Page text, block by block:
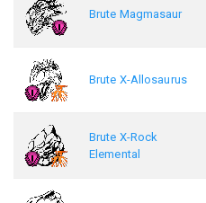
Brute Magmasaur
Brute X-Allosaurus
Brute X-Rock
Elemental